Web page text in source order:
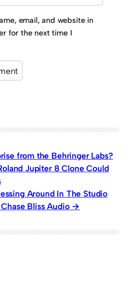
email, and website in
for the next time I
from the Behringer Labs?
Jupiter 8 Clone Could
Around In The Studio
Bliss Audio